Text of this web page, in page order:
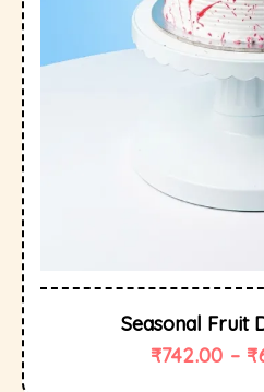
Seasonal Fruit
₹742.00 – ₹